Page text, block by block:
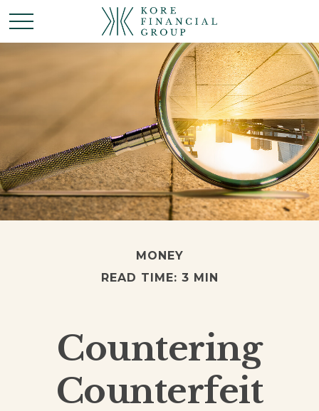
MONEY
READ TIME: 3 MIN
Countering
Counterfeit